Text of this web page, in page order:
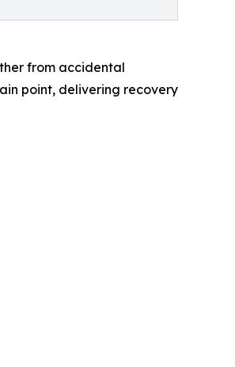
from accidental
point, delivering recovery